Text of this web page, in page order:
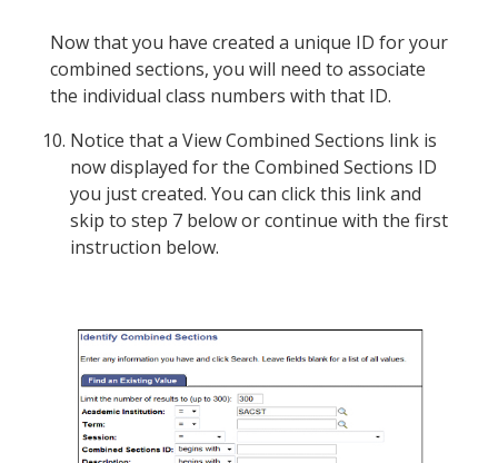
Now that you have created a unique ID for your
combined sections, you will need to associate
the individual class numbers with that ID.
Notice that a View Combined Sections link is
now displayed for the Combined Sections ID
you just created. You can click this link and
skip to step 7 below or continue with the first
instruction below.